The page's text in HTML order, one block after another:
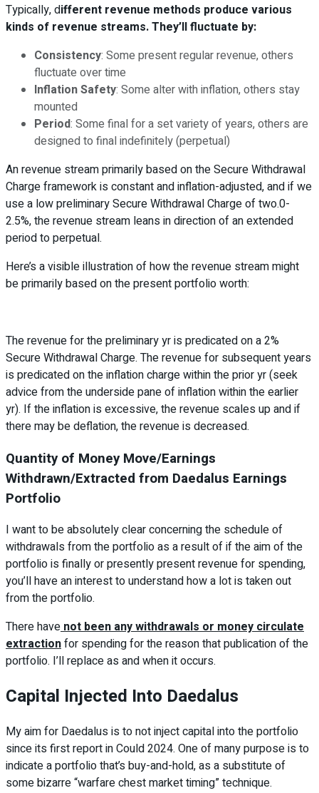
Typically, different revenue methods produce various
kinds of revenue streams. They’ll fluctuate by:
Consistency: Some present regular revenue, others
fluctuate over time
Inflation Safety: Some alter with inflation, others stay
mounted
Period: Some final for a set variety of years, others are
designed to final indefinitely (perpetual)
An revenue stream primarily based on the Secure Withdrawal
Charge framework is constant and inflation-adjusted, and if we
use a low preliminary Secure Withdrawal Charge of two.0-
2.5%, the revenue stream leans in direction of an extended
period to perpetual.
Here’s a visible illustration of how the revenue stream might
be primarily based on the present portfolio worth:
The revenue for the preliminary yr is predicated on a 2%
Secure Withdrawal Charge. The revenue for subsequent years
is predicated on the inflation charge within the prior yr (seek
advice from the underside pane of inflation within the earlier
yr). If the inflation is excessive, the revenue scales up and if
there may be deflation, the revenue is decreased.
Quantity of Money Move/Earnings
Withdrawn/Extracted from Daedalus Earnings
Portfolio
I want to be absolutely clear concerning the schedule of
withdrawals from the portfolio as a result of if the aim of the
portfolio is finally or presently present revenue for spending,
you’ll have an interest to understand how a lot is taken out
from the portfolio.
There havenot been any withdrawals or money circulate
extractionfor spending for the reason that publication of the
portfolio. I’ll replace as and when it occurs.
Capital Injected Into Daedalus
My aim for Daedalus is to not inject capital into the portfolio
since its first report in Could 2024. One of many purpose is to
indicate a portfolio that’s buy-and-hold, as a substitute of
some bizarre “warfare chest market timing” technique.